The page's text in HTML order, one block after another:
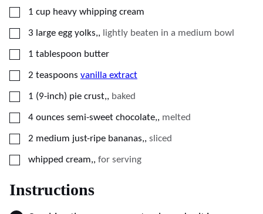
▢
1 cup heavy whipping cream
▢
3 large egg yolks,, lightly beaten in a medium bowl
▢
1 tablespoon butter
▢
2 teaspoons vanilla extract
▢
1 (9-inch) pie crust,, baked
▢
4 ounces semi-sweet chocolate,, melted
▢
2 medium just-ripe bananas,, sliced
▢
whipped cream,, for serving
Instructions